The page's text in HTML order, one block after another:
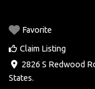
Favorite
Claim Listing
2826 S Redwood
States.